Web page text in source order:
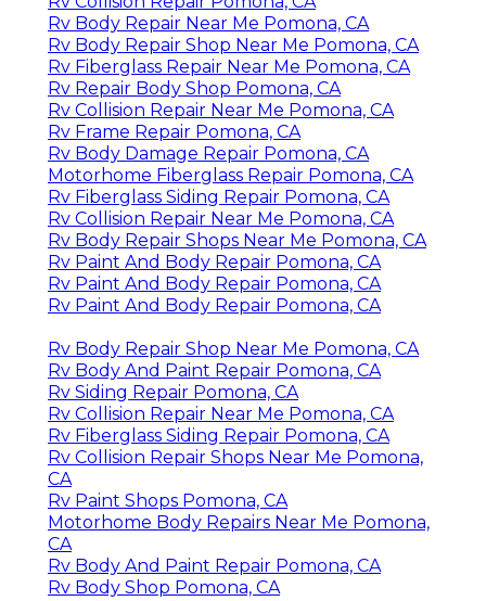
Rv Body Repair Near Me Pomona, CA
Rv Body Repair Shop Near Me Pomona, CA
Rv Fiberglass Repair Near Me Pomona, CA
Rv Repair Body Shop Pomona, CA
Rv Collision Repair Near Me Pomona, CA
Rv Frame Repair Pomona, CA
Rv Body Damage Repair Pomona, CA
Motorhome Fiberglass Repair Pomona, CA
Rv Fiberglass Siding Repair Pomona, CA
Rv Collision Repair Near Me Pomona, CA
Rv Body Repair Shops Near Me Pomona, CA
Rv Paint And Body Repair Pomona, CA
Rv Paint And Body Repair Pomona, CA
Rv Paint And Body Repair Pomona, CA
Rv Body Repair Shop Near Me Pomona, CA
Rv Body And Paint Repair Pomona, CA
Rv Siding Repair Pomona, CA
Rv Collision Repair Near Me Pomona, CA
Rv Fiberglass Siding Repair Pomona, CA
Rv Collision Repair Shops Near Me Pomona,
CA
Rv Paint Shops Pomona, CA
Motorhome Body Repairs Near Me Pomona,
CA
Rv Body And Paint Repair Pomona, CA
Rv Body Shop Pomona, CA